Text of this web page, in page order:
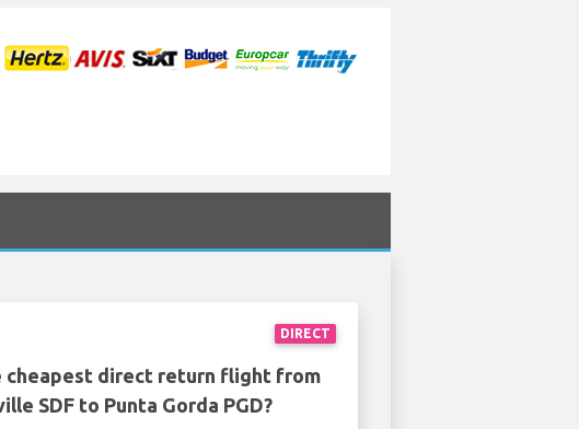
DIRECT
cheapest direct return flight from
SDF to Punta Gorda PGD?